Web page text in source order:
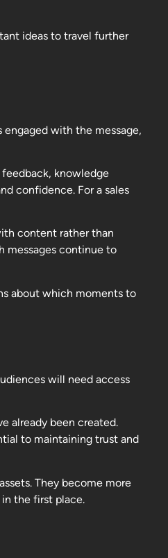
ideas to travel further
with the message,
knowledge
confidence. For a sales
content rather than
messages continue to
about which moments to
will need access
already been created.
to maintaining trust and
They become more
the first place.